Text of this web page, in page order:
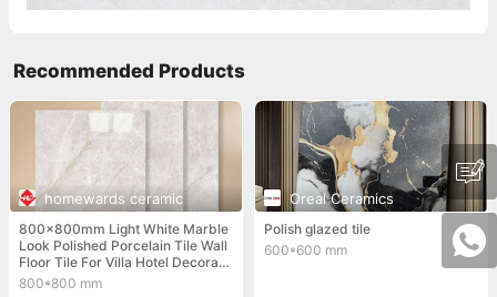
Recommended Products
homewards ceramic
800x800mm Light White Marble
Look Polished Porcelain Tile Wall
Floor Tile For Villa Hotel Decorati
on
800*800 mm
Oreal Ceramics
Polish glazed tile
600*600 mm